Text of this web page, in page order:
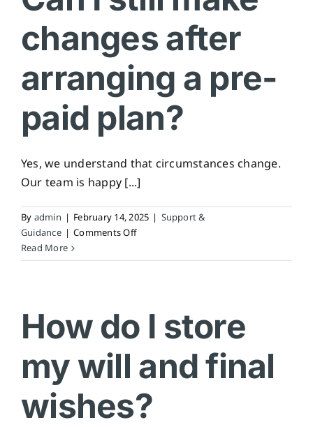
away
travelling?
changes after
arranging a pre-
paid plan?
Yes, we understand that circumstances change.
Our team is happy [...]
By admin | February 14, 2025 | Support &
Guidance | Comments Offon
I
after
arranging
pre-
plan?
Read More
How do I store
my will and final
wishes?